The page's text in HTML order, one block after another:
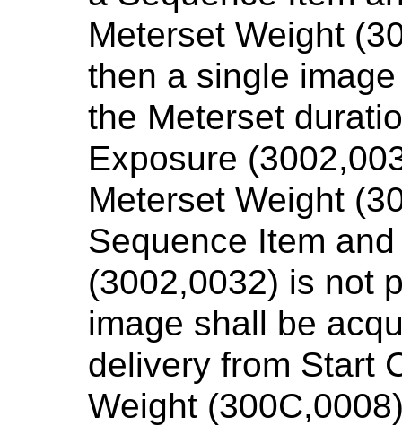
Meterset Weight
then a single
the Meterset
Exposure
Meterset Weight
Sequence Item
(3002,0032) is not
image shall be
delivery from Start
Weight